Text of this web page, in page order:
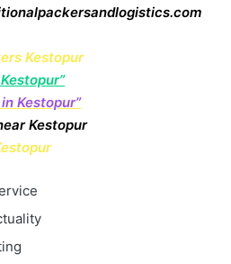
Kestopur
Kestopur”
Kestopur